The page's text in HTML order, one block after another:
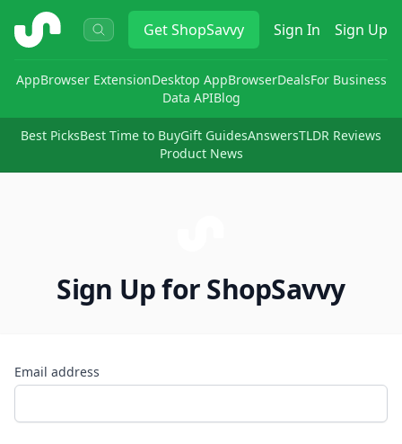
ShopSavvy GetShopSavvy Sign In Sign Up
AppBrowser ExtensionDesktop AppBrowserDealsFor Business
Data APIBlog
Best PicksBest Time to BuyGift GuidesAnswersTLDR Reviews
Product News
Sign Up for ShopSavvy
Email address